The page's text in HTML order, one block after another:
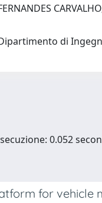
di
0.052
for vehicle